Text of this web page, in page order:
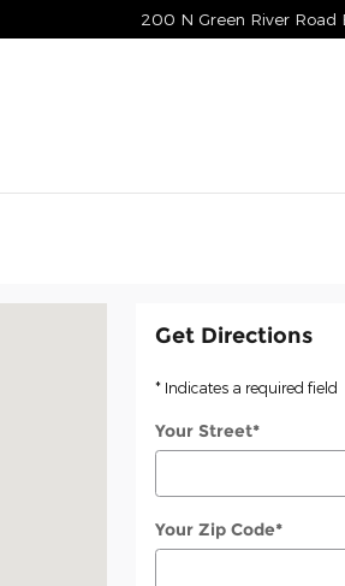
200 N Green River Road
Get Directions
* Indicates a required field
Your Street*
Your Zip Code*